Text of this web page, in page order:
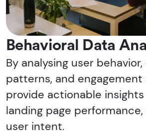
Behavioral Data
By analysing user
patterns, and
provide actionable
landing page
user intent.